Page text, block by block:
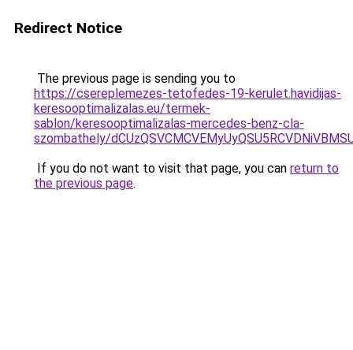
Redirect Notice
The previous page is sending you to
https://csereplemezes-tetofedes-19-kerulet.havidijas-
keresooptimalizalas.eu/termek-
sablon/keresooptimalizalas-mercedes-benz-cla-
szombathely/
If you do not want to visit that page, you can return to
the previous page.